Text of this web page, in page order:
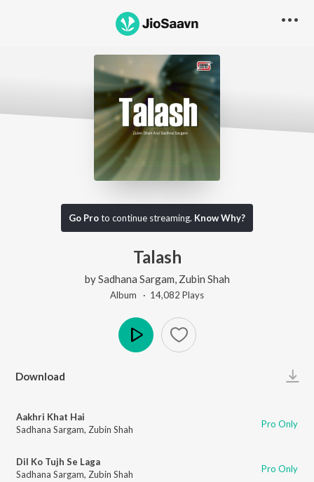
Go Proto continue streaming. Know Why?
Talash
bySadhana Sargam Zubin Shah
Album · 14,082 Plays
Download
Aakhri Khat Hai
Sadhana Sargam, Zubin Shah Pro Only
Dil Ko Tujh Se Laga
Sadhana Sargam, Zubin Shah Pro Only